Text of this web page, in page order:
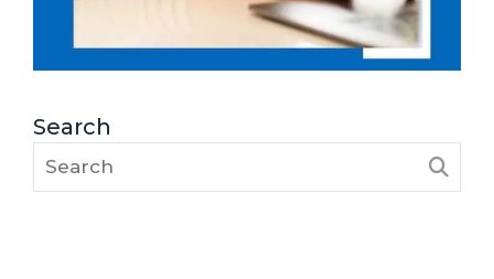
Search